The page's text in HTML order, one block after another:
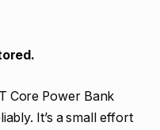
Core Power Bank
It’s a small effort